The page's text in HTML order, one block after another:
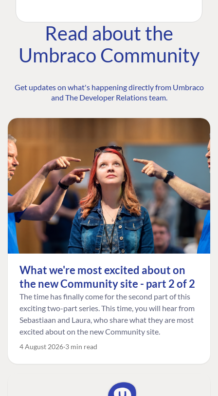
Read about the
Umbraco Community
Get updates on what's happening directly from Umbraco
and The Developer Relations team.
What we're most excited about on
the new Community site - part 2 of 2
The time has finally come for the second part of this
exciting two-part series. This time, you will hear from
Sebastiaan and Laura, who share what they are most
excited about on the new Community site.
4 August 2026 3 min read